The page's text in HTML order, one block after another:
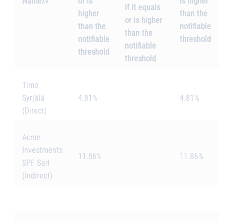
higher
than the
notifiable
threshold
if it equals
or is higher
than the
notifiable
threshold
than the
notifiable
threshold
Timo
Syrjälä
(Direct)
4.81% 4.81%
Acme
Investments
SPF Sarl
(Indirect)
11.86% 11.86%